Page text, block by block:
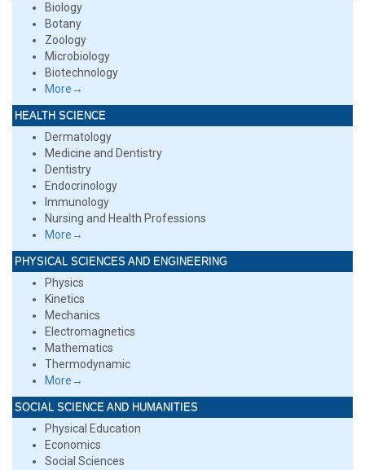
Biology
Botany
Zoology
Microbiology
Biotechnology
More→
HEALTH SCIENCE
Dermatology
Medicine and Dentistry
Dentistry
Endocrinology
Immunology
Nursing and Health Professions
More→
PHYSICAL SCIENCES AND ENGINEERING
Physics
Kinetics
Mechanics
Electromagnetics
Mathematics
Thermodynamic
More→
SOCIAL SCIENCE AND HUMANITIES
Physical Education
Economics
Social Sciences